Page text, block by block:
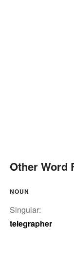
Other Word
NOUN
Singular:
telegrapher